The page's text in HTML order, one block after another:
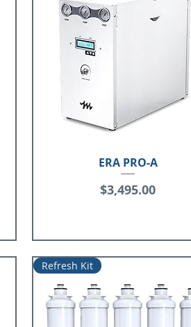
ERA PRO-A
Price
$3,495.00
Refresh Kit